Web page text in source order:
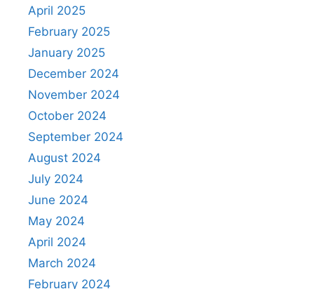
April 2025
February 2025
January 2025
December 2024
November 2024
October 2024
September 2024
August 2024
July 2024
June 2024
May 2024
April 2024
March 2024
February 2024